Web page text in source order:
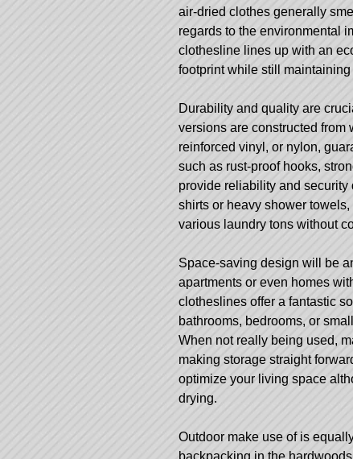
air-dried clothes generally
regards to the environmental
clothesline lines up with an
footprint while still maintaining
Durability and quality are
versions are constructed from
reinforced vinyl, or nylon,
such as rust-proof hooks,
provide reliability and
shirts or heavy shower
various laundry tons without
Space-saving design will be
apartments or even homes
clotheslines offer a fantastic
bathrooms, bedrooms, or
When not really being used,
making storage straight
optimize your living space
drying.
Outdoor make use of is
backpacking in the